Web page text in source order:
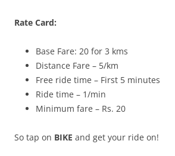
Rate Card:
Base Fare: 20 for 3 kms
Distance Fare – 5/km
Free ride time – First 5 minutes
Ride time – 1/min
Minimum fare – Rs. 20
So tap on BIKE and get your ride on!